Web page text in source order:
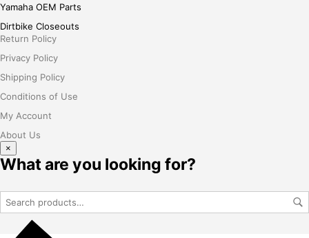
Yamaha OEM Parts
Dirtbike Closeouts
Return Policy
Privacy Policy
Shipping Policy
Conditions of Use
My Account
About Us
×
What are you looking for?